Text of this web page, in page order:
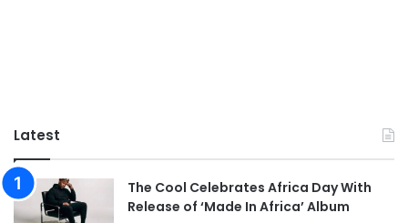
Latest
The Cool Celebrates Africa Day With
Release of ‘Made In Africa’ Album